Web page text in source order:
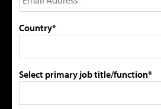
Country*
Select primary job title/function*